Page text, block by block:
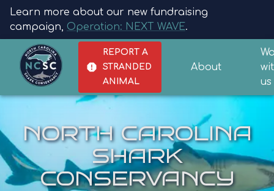
Learn more about our new fundraising
campaign, Operation: NEXT WAVE.
REPORT A
STRANDED
ANIMAL
About
us
NORTH CAROLINA
SHARK
CONSERVANCY